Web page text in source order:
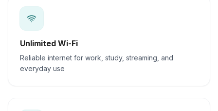
Unlimited Wi-Fi
Reliable internet for work, study, streaming, and
everyday use